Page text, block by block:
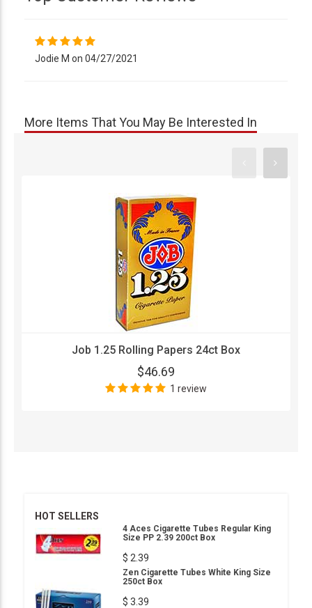
Jodie M on 04/27/2021
More Items That You May Be Interested In
Job 1.25 Rolling Papers 24ct Box
$46.69
1 review
HOT SELLERS
4 Aces Cigarette Tubes Regular King
Size PP 2.39 200ct Box
$ 2.39
Zen Cigarette Tubes White King Size
250ct Box
$ 3.39